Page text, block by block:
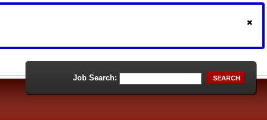
Job Search: SEARCH